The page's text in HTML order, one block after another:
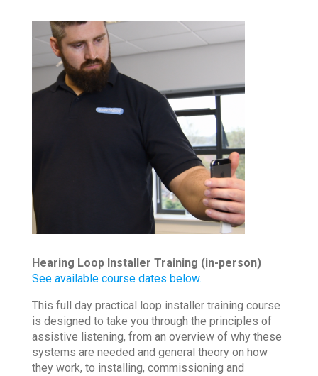
Hearing Loop Installer Training (in-person)
See available course dates below.
This full day practical loop installer training course
is designed to take you through the principles of
assistive listening, from an overview of why these
systems are needed and general theory on how
they work, to installing, commissioning and